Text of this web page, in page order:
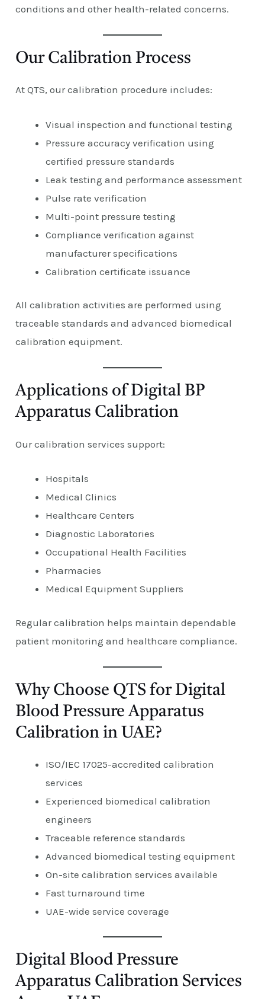
conditions and other health-related concerns.
Our Calibration Process
At QTS, our calibration procedure includes:
Visual inspection and functional testing
Pressure accuracy verification using
certified pressure standards
Leak testing and performance assessment
Pulse rate verification
Multi-point pressure testing
Compliance verification against
manufacturer specifications
Calibration certificate issuance
All calibration activities are performed using
traceable standards and advanced biomedical
calibration equipment.
Applications of Digital BP
Apparatus Calibration
Our calibration services support:
Hospitals
Medical Clinics
Healthcare Centers
Diagnostic Laboratories
Occupational Health Facilities
Pharmacies
Medical Equipment Suppliers
Regular calibration helps maintain dependable
patient monitoring and healthcare compliance.
Why Choose QTS for Digital
Blood Pressure Apparatus
Calibration in UAE?
ISO/IEC 17025-accredited calibration
services
Experienced biomedical calibration
engineers
Traceable reference standards
Advanced biomedical testing equipment
On-site calibration services available
Fast turnaround time
UAE-wide service coverage
Digital Blood Pressure
Apparatus Calibration Services